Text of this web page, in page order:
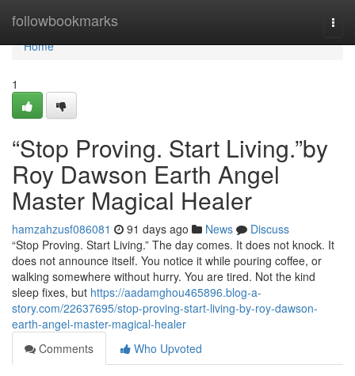
followbookmarks
Home
Home
1
“Stop Proving. Start Living.”by
Roy Dawson Earth Angel
Master Magical Healer
hamzahzusf086081 91 days ago News
Discuss
“Stop Proving. Start Living.” The day comes. It does not knock. It
does not announce itself. You notice it while pouring coffee, or
walking somewhere without hurry. You are tired. Not the kind
sleep fixes, but https://aadamghou465896.blog-a-
story.com/22637695/stop-proving-start-living-by-roy-dawson-
earth-angel-master-magical-healer
Comments
Who Upvoted